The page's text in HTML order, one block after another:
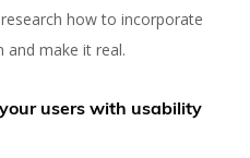
how to incorporate
and make it real.
users with usability